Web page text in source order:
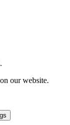
our website.